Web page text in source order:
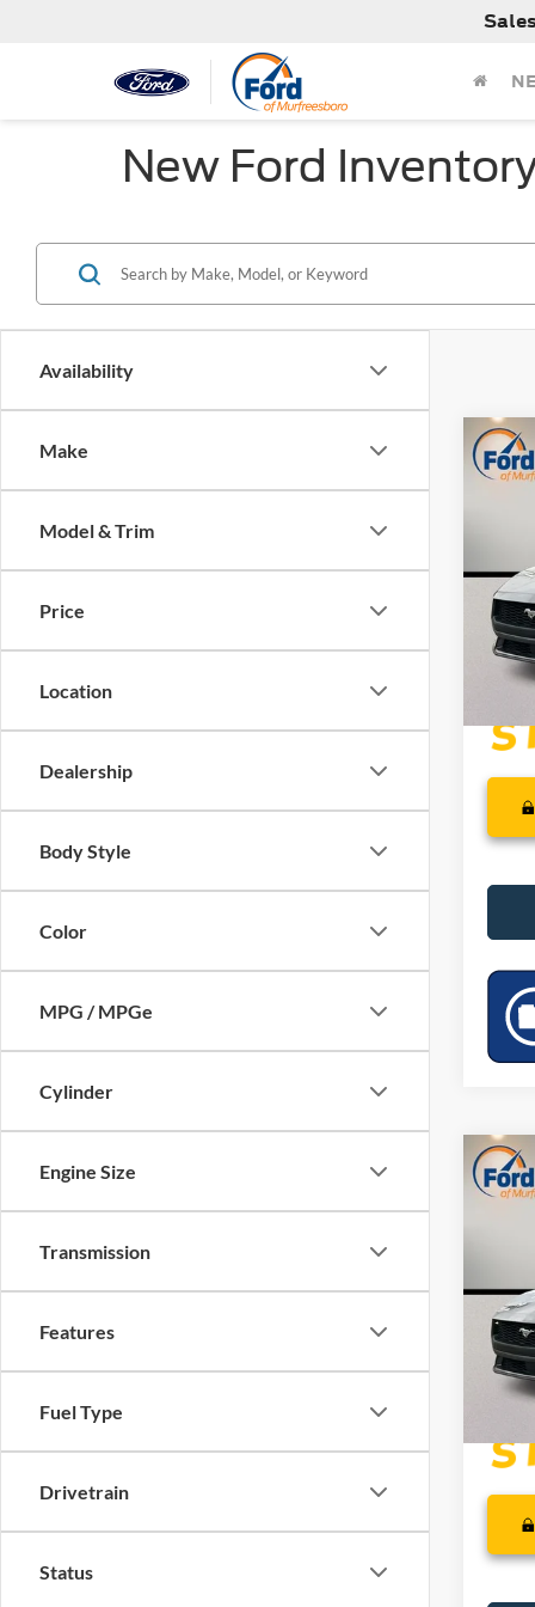
Sales
New Ford
Availability
Make
Model & Trim
Price
Location
Dealership
Body Style
Color
MPG / MPGe
Cylinder
Engine Size
Transmission
Features
Fuel Type
Drivetrain
Status
2026
In
MSRP:
SSE
PRICE:
2026
In
MSRP:
SSE
PRICE: